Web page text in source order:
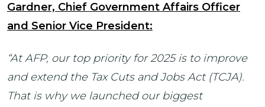
Gardner, Chief Government Affairs Officer
and Senior Vice President:
“At AFP, our top priority for 2025 is to improve
and extend the Tax Cuts and Jobs Act (TCJA).
That is why we launched our biggest